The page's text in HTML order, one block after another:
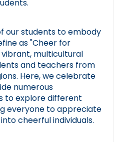
as "Cheer for
vibrant, multicultural
and teachers from
Here, we celebrate
numerous
to explore different
everyone to appreciate
cheerful individuals.